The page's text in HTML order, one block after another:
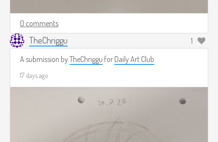
0 comments
TheChriggu
1
A submission byTheChriggu for Daily Art Club
17 days ago